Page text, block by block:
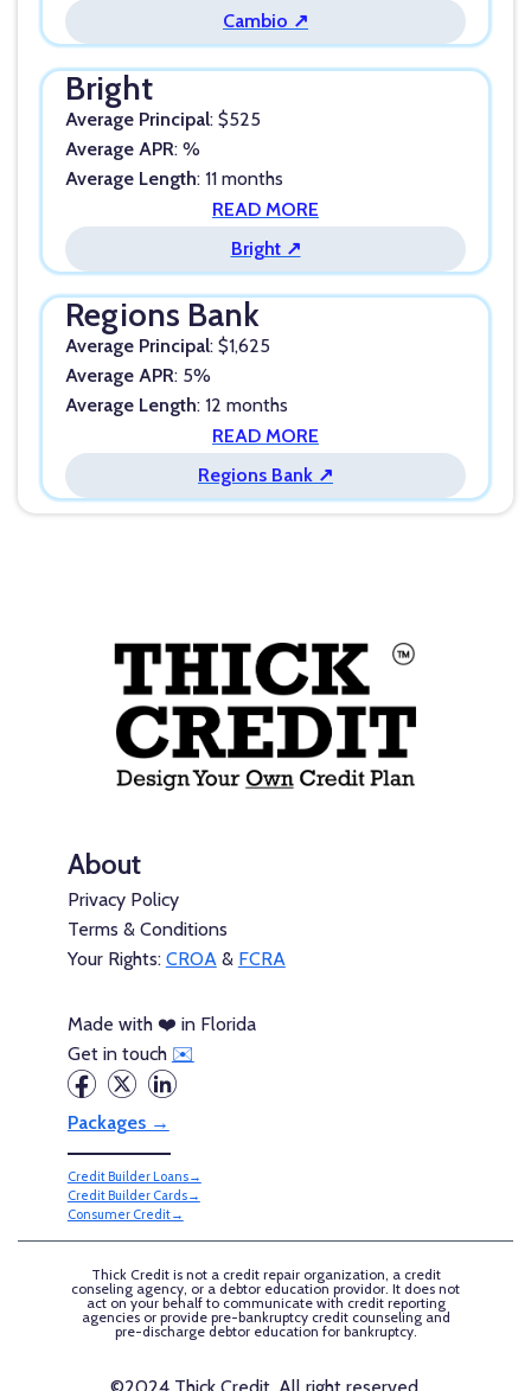
Cambio ↗
Bright
Average Principal: $525
Average APR: %
Average Length: 11 months
READ MORE
Bright ↗
Regions Bank
Average Principal: $1,625
Average APR: 5%
Average Length: 12 months
READ MORE
Regions Bank ↗
About
Privacy Policy
Terms & Conditions
Your Rights: CROA& FCRA
Made with ❤️ in Florida
Get in touch ✉️
Packages →
Credit Builder Loans→
Credit Builder Cards→
Consumer Credit→
Thick Credit is not a credit repair organization, a credit
conseling agency, or a debtor education providor. It does not
act on your behalf to communicate with credit reporting
agencies or provide pre-bankruptcy credit counseling and
pre-discharge debtor education for bankruptcy.